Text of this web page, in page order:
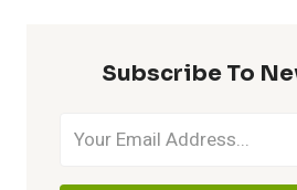
Subscribe To